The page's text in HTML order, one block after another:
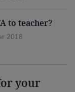
swiftly and
prior
of the
to teacher?
2018
your